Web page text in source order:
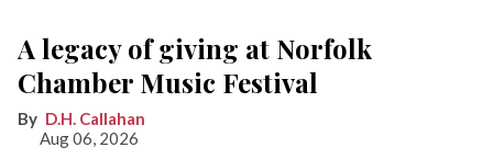
A legacy of giving at Norfolk
Chamber Music Festival
D.H. Callahan
Aug 06, 2026